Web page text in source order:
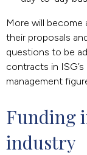
More will become
their proposals
questions to be
contracts in
management
Funding
industry